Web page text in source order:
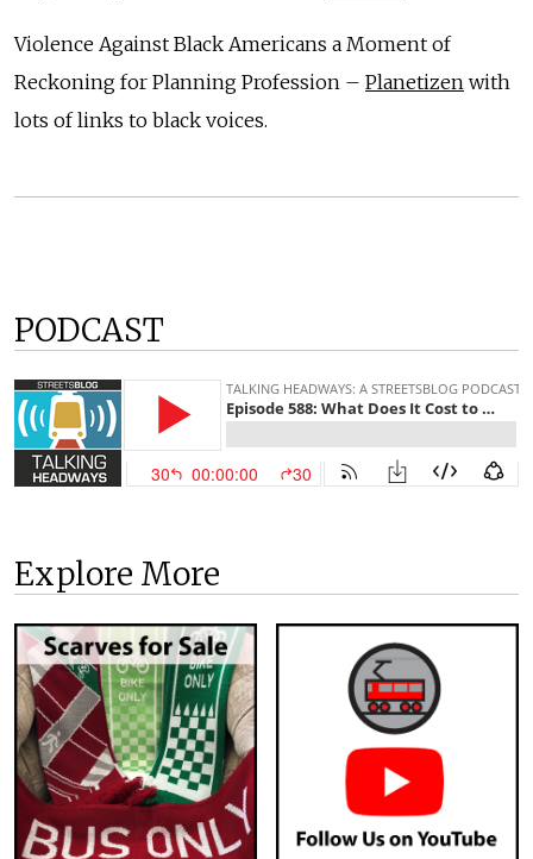
Violence Against Black Americans a Moment of
Reckoning for Planning Profession – Planetizen with
lots of links to black voices.
PODCAST
Explore More